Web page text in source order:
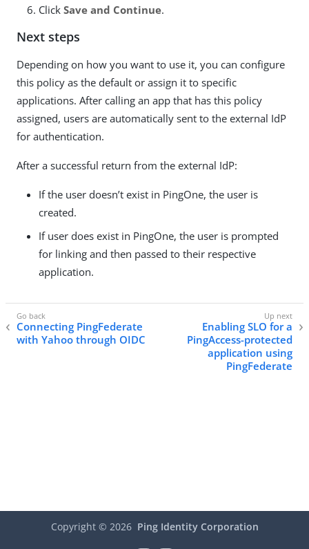
Click Save and Continue.
Next steps
Depending on how you want to use it, you can configure
this policy as the default or assign it to specific
applications. After calling an app that has this policy
assigned, users are automatically sent to the external IdP
for authentication.
After a successful return from the external IdP:
If the user doesn’t exist in PingOne, the user is
created.
If user does exist in PingOne, the user is prompted
for linking and then passed to their respective
application.
Connecting PingFederate
with Yahoo through OIDC
Enabling SLO for a
PingAccess-protected
application using
PingFederate
Copyright © 2026 Ping Identity Corporation